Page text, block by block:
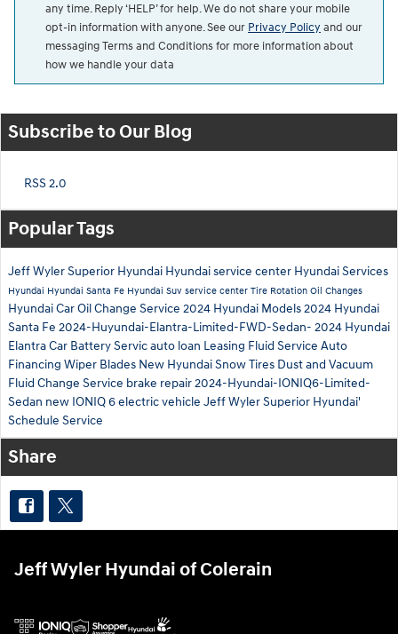
any time. Reply ‘HELP’ for help. We do not share your mobile
opt-in information with anyone. See our Privacy Policy and our
messaging Terms and Conditions for more information about
how we handle your data
Subscribe to Our Blog
RSS 2.0
Popular Tags
Jeff Wyler Superior Hyundai Hyundai service center Hyundai Services
Hyundai Hyundai Santa Fe Hyundai Suv service center Tire Rotation Oil Changes
Hyundai CarOil Change Service 2024 Hyundai Models2024 Hyundai
Santa Fe 2024-Huyundai-Elantra-Limited-FWD-Sedan- 2024 Hyundai
ElantraCar Battery Servicauto loan Leasing Fluid Service Auto
Financing Wiper Blades New HyundaiSnow Tires Dust and Vacuum
Fluid Change Service brake repair2024-Hyundai-IONIQ6-Limited-
Sedan new IONIQ 6 electric vehicle Jeff Wyler Superior Hyundai'
Schedule Service
Share
Jeff Wyler Hyundai of Colerain